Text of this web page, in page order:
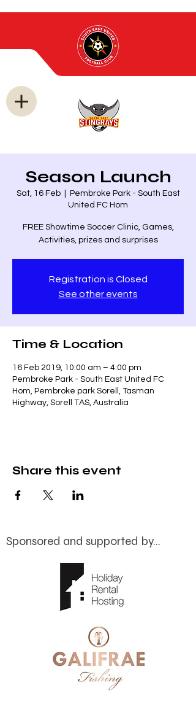
Season Launch
Sat, 16 Feb
  |
Pembroke Park - South East
United FC Hom
FREE Showtime Soccer Clinic, Games,
Activities, prizes and surprises
Registration is Closed
See other events
Time & Location
16 Feb 2019, 10:00 am – 4:00 pm
Pembroke Park - South East United FC
Hom, Pembroke park Sorell, Tasman
Highway, Sorell TAS, Australia
Share this event
Sponsored and supported by...